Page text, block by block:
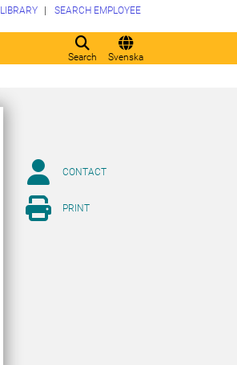
Search Svenska
LIBRARY SEARCH EMPLOYEE
CONTACT
PRINT